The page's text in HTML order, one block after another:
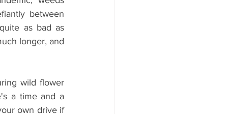
between
as bad as
longer, and
wild flower
a time and a
own drive if